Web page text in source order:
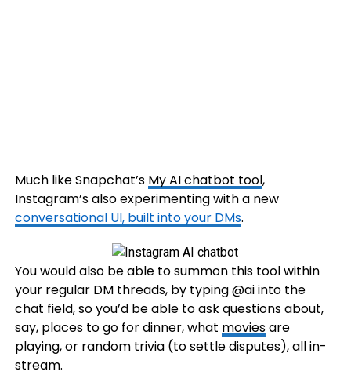
Much like Snapchat’s My AI chatbot tool,
Instagram’s also experimenting with a new
conversational UI, built into your DMs.
You would also be able to summon this tool within
your regular DM threads, by typing @ai into the
chat field, so you’d be able to ask questions about,
say, places to go for dinner, what moviesare
playing, or random trivia (to settle disputes), all in-
stream.